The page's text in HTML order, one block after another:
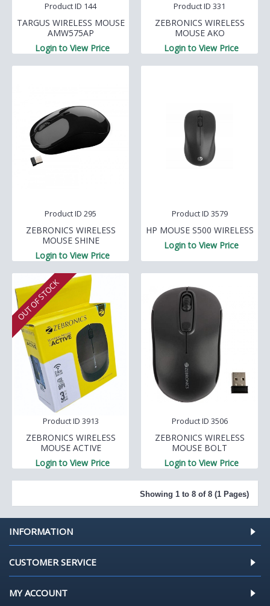
Product ID 144
TARGUS WIRELESS MOUSE
AMW575AP
Login to View Price
Product ID 331
ZEBRONICS WIRELESS
MOUSE AKO
Login to View Price
Product ID 295
ZEBRONICS WIRELESS
MOUSE SHINE
Login to View Price
Product ID 3579
HP MOUSE S500 WIRELESS
Login to View Price
OUT OF STOCK
Product ID 3913
ZEBRONICS WIRELESS
MOUSE ACTIVE
Login to View Price
Product ID 3506
ZEBRONICS WIRELESS
MOUSE BOLT
Login to View Price
Showing 1 to 8 of 8 (1 Pages)
INFORMATION
CUSTOMER SERVICE
MY ACCOUNT